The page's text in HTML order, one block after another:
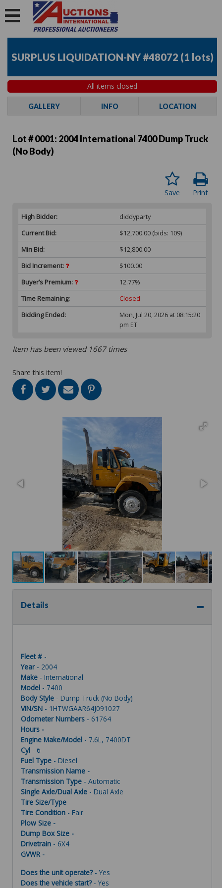
SURPLUS LIQUIDATION-NY #48072 (1 lots)
All items closed
GALLERY INFO LOCATION
Lot # 0001: 2004 International 7400 Dump Truck
(No Body)
Print
Save
High Bidder:
diddyparty
Current Bid:
$12,700.00 (bids: 109)
Min Bid:
$12,800.00
Bid Increment:
$100.00
Buyer’s Premium:
12.77%
Time Remaining:
Closed
Bidding Ended:
Mon, Jul 20, 2026 at 08:15:20
pm ET
Item has been viewed 1667 times
Share this item!
Details
Fleet # -
Year- 2004
Make - International
Model - 7400
Body Style - Dump Truck (No Body)
VIN/SN - 1HTWGAAR64J091027
Odometer Numbers - 61764
Hours -
Engine Make/Model - 7.6L, 7400DT
Cyl - 6
Fuel Type - Diesel
Transmission Name -
Transmission Type - Automatic
Single Axle/Dual Axle - Dual Axle
Tire Size/Type -
Tire Condition - Fair
Plow Size -
Dump Box Size -
Drivetrain - 6X4
GVWR -
Does the unit operate?- Yes
Does the vehicle start?- Yes